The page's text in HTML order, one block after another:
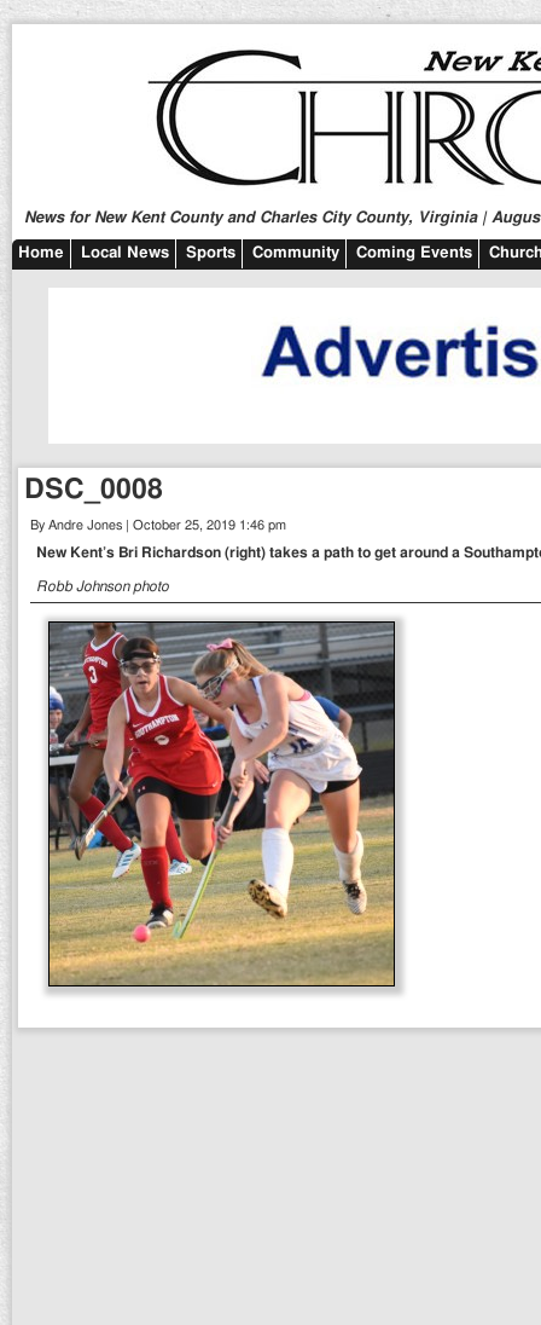
News for New Kent County and Charles City County, Virginia |
Home Local News Sports Community Coming Events
DSC_0008
By Andre Jones | October 25, 2019 1:46 pm
New Kent’s Bri Richardson (right) takes a path to get around a
Robb Johnson photo